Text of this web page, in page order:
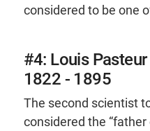
considered to be one
#4: Louis Pasteur
1822 - 1895
The second scientist
considered the